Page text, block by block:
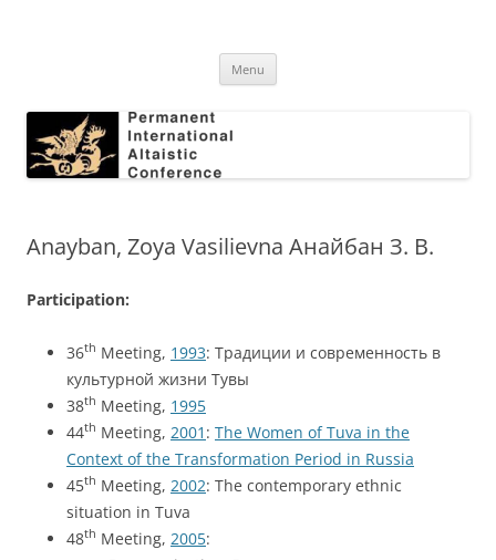
Conference
Menu
Anayban, Zoya Vasilievna Анайбан З. В.
Participation:
36th Meeting, 1993: Традиции и современность в
культурной жизни Тувы
38th Meeting, 1995
44th Meeting, 2001 : The Women of Tuva in the
Context of the Transformation Period in Russia
45th Meeting, 2002: The contemporary ethnic
situation in Tuva
48th Meeting, 2005: